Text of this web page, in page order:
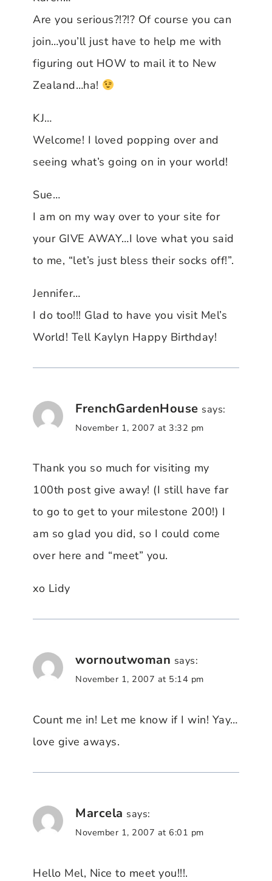
Are you serious?!?!? Of course you can
join…you’ll just have to help me with
figuring out HOW to mail it to New
Zealand…ha!
KJ…
Welcome! I loved popping over and
seeing what’s going on in your world!
Sue…
I am on my way over to your site for
your GIVE AWAY…I love what you said
to me, “let’s just bless their socks off!”.
Jennifer…
I do too!!! Glad to have you visit Mel’s
World! Tell Kaylyn Happy Birthday!
FrenchGardenHouse says:
November 1, 2007 at 3:32 pm
Thank you so much for visiting my
100th post give away! (I still have far
to go to get to your milestone 200!) I
am so glad you did, so I could come
over here and “meet” you.
xo Lidy
wornoutwoman says:
November 1, 2007 at 5:14 pm
Count me in! Let me know if I win! Yay…
love give aways.
Marcela says:
November 1, 2007 at 6:01 pm
Hello Mel, Nice to meet you!!!.